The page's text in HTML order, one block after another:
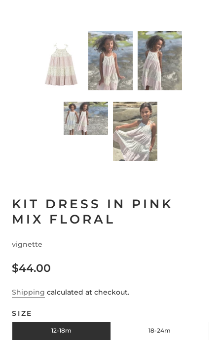
KIT DRESS IN PINK
MIX FLORAL
vignette
$44.00
Shipping calculated at checkout.
SIZE
12-18m 18-24m